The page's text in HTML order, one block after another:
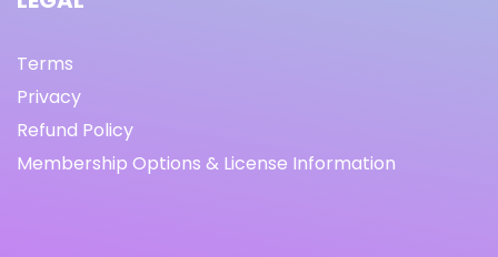
Terms
Privacy
Refund Policy
Membership Options & License Information